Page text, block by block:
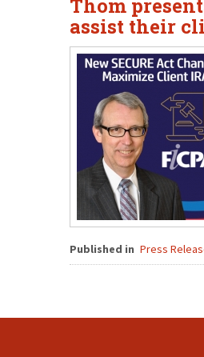
Thom
assist their
Published in Press